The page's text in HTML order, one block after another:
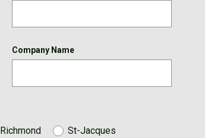
Company Name
Richmond
St-Jacques